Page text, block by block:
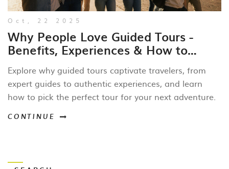
Oct, 22 2025
Why People Love Guided Tours -
Benefits, Experiences & How to
Choose the Right One
Explore why guided tours captivate travelers, from
expert guides to authentic experiences, and learn
how to pick the perfect tour for your next adventure.
CONTINUE